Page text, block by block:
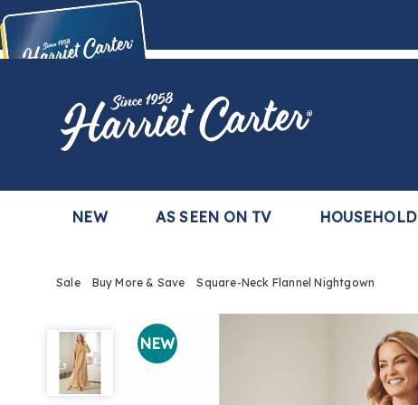
Buy Now,Pay Later
with the Harriet Carter Premier Easy Pay Plan
Harriet
Carter
NEW AS SEEN ON TV HOUSEHOLD
Sale Buy More & Save Square-Neck Flannel Nightgown
Square-
Neck
Flannel
NEW